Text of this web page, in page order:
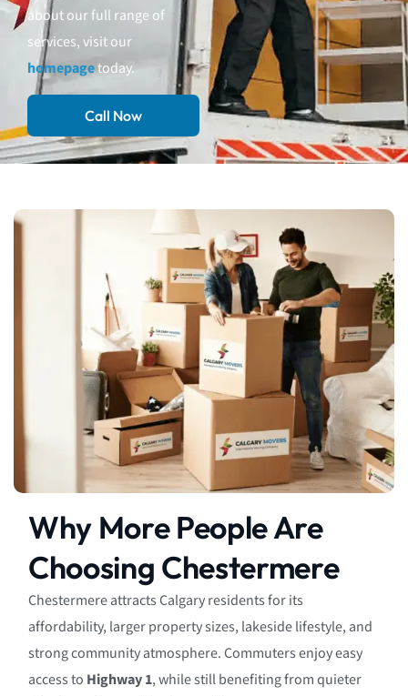
about our full range of
services, visit our
homepagetoday.
Call Now
Why More People Are
Choosing Chestermere
Chestermere attracts Calgary residents for its
affordability, larger property sizes, lakeside lifestyle, and
strong community atmosphere. Commuters enjoy easy
access to Highway 1, while still benefiting from quieter